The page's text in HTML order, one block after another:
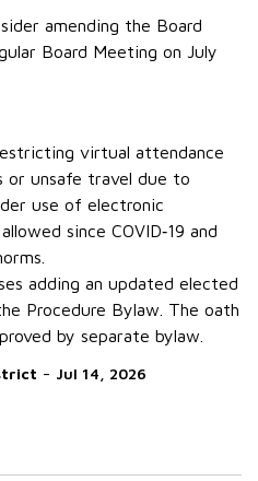
amending the Board
Board Meeting on July
virtual attendance
or unsafe travel due to
use of electronic
since COVID‑19 and
adding an updated elected
Procedure Bylaw. The oath
by separate bylaw.
- Jul 14, 2026